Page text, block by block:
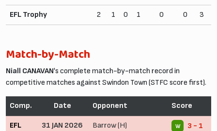
EFL Trophy 2 1 0 1 0 0 3
Match-by-Match
Niall CANAVAN's complete match-by-match record in
competitive matches against Swindon Town (STFC score first).
Comp. Date Opponent Score
EFL 31 JAN 2026 Barrow (H) W 3 - 1